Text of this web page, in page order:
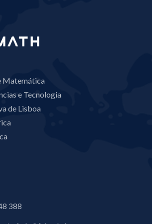
Matemática
e Tecnologia
de Lisboa
388